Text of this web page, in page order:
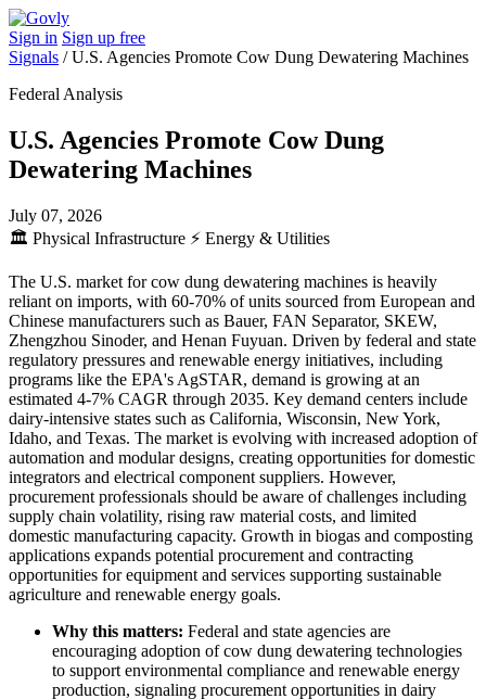
Sign in Sign up free
Signals /U.S. Agencies Promote Cow Dung Dewatering Machines
Federal Analysis
U.S. Agencies Promote Cow Dung
Dewatering Machines
July 07, 2026
🏛️ Physical Infrastructure ⚡ Energy & Utilities
The U.S. market for cow dung dewatering machines is heavily
reliant on imports, with 60-70% of units sourced from European and
Chinese manufacturers such as Bauer, FAN Separator, SKEW,
Zhengzhou Sinoder, and Henan Fuyuan. Driven by federal and state
regulatory pressures and renewable energy initiatives, including
programs like the EPA's AgSTAR, demand is growing at an
estimated 4-7% CAGR through 2035. Key demand centers include
dairy-intensive states such as California, Wisconsin, New York,
Idaho, and Texas. The market is evolving with increased adoption of
automation and modular designs, creating opportunities for domestic
integrators and electrical component suppliers. However,
procurement professionals should be aware of challenges including
supply chain volatility, rising raw material costs, and limited
domestic manufacturing capacity. Growth in biogas and composting
applications expands potential procurement and contracting
opportunities for equipment and services supporting sustainable
agriculture and renewable energy goals.
Why this matters: Federal and state agencies are
encouraging adoption of cow dung dewatering technologies
to support environmental compliance and renewable energy
production, signaling procurement opportunities in dairy